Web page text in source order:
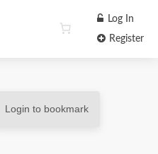
Log In
Register
Login to bookmark